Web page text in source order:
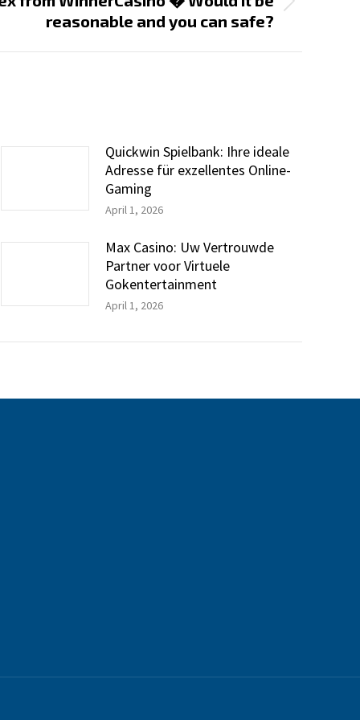
reasonable and you can safe?
Quickwin Spielbank: Ihre ideale
Adresse für exzellentes Online-
Gaming
April 1, 2026
Max Casino: Uw Vertrouwde
Partner voor Virtuele
Gokentertainment
April 1, 2026